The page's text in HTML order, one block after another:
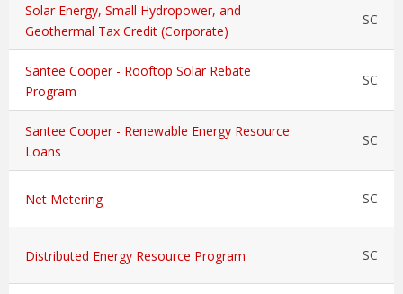
Solar Energy, Small Hydropower, and
Geothermal Tax Credit (Corporate)
SC
Santee Cooper - Rooftop Solar Rebate
Program
SC
Santee Cooper - Renewable Energy Resource
Loans
SC
Net Metering SC
Distributed Energy Resource Program SC